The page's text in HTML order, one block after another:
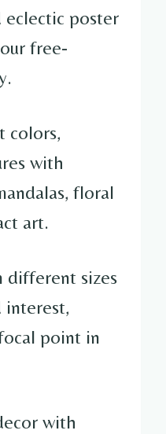
eclectic poster
free-
colors,
with
floral
art.
different sizes
interest,
point in
with